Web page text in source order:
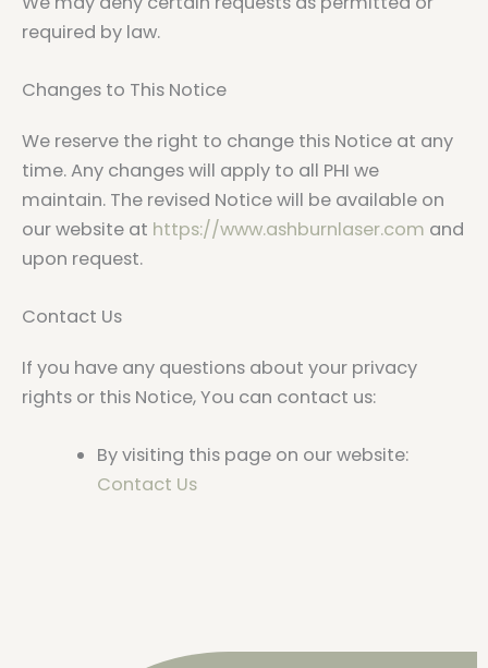
required by law.
Changes to This Notice
We reserve the right to change this Notice at any
time. Any changes will apply to all PHI we
maintain. The revised Notice will be available on
our website at https://www.ashburnlaser.com and
upon request.
Contact Us
If you have any questions about your privacy
rights or this Notice, You can contact us:
By visiting this page on our website:
Contact Us